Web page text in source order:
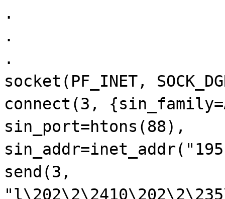
.
.
.
socket(PF_INET,
connect(3,
sin_port=htons(88),
send(3,